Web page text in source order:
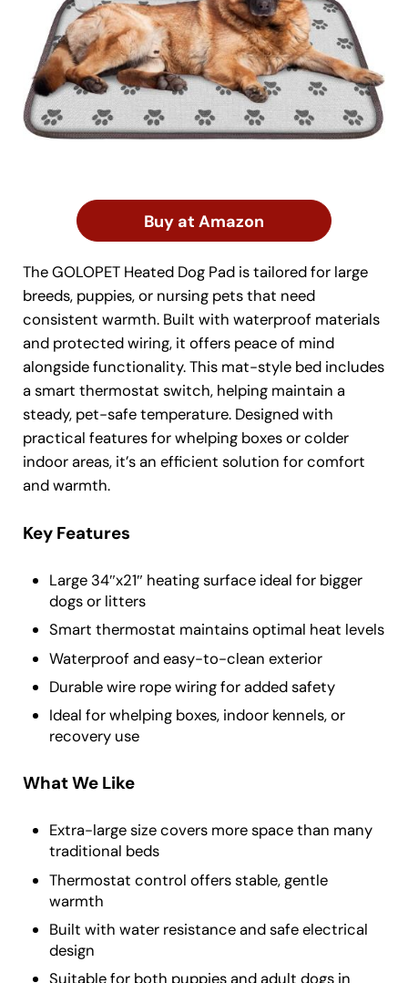
Buy at Amazon
The GOLOPET Heated Dog Pad is tailored for large
breeds, puppies, or nursing pets that need
consistent warmth. Built with waterproof materials
and protected wiring, it offers peace of mind
alongside functionality. This mat-style bed includes
a smart thermostat switch, helping maintain a
steady, pet-safe temperature. Designed with
practical features for whelping boxes or colder
indoor areas, it’s an efficient solution for comfort
and warmth.
Key Features
Large 34″x21″ heating surface ideal for bigger
dogs or litters
Smart thermostat maintains optimal heat levels
Waterproof and easy-to-clean exterior
Durable wire rope wiring for added safety
Ideal for whelping boxes, indoor kennels, or
recovery use
What We Like
Extra-large size covers more space than many
traditional beds
Thermostat control offers stable, gentle
warmth
Built with water resistance and safe electrical
design
Suitable for both puppies and adult dogs in